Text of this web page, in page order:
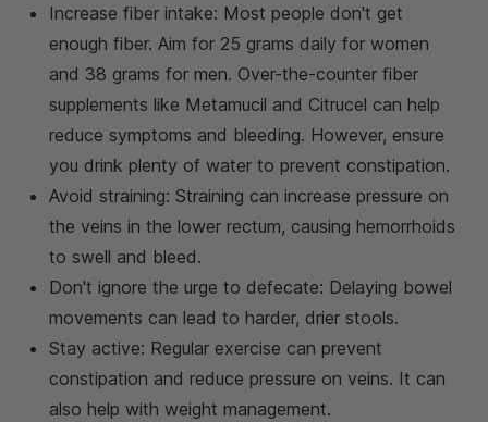
Increase fiber intake: Most people don't get
enough fiber. Aim for 25 grams daily for women
and 38 grams for men. Over-the-counter fiber
supplements like Metamucil and Citrucel can help
reduce symptoms and bleeding. However, ensure
you drink plenty of water to prevent constipation.
Avoid straining: Straining can increase pressure on
the veins in the lower rectum, causing hemorrhoids
to swell and bleed.
Don't ignore the urge to defecate: Delaying bowel
movements can lead to harder, drier stools.
Stay active: Regular exercise can prevent
constipation and reduce pressure on veins. It can
also help with weight management.